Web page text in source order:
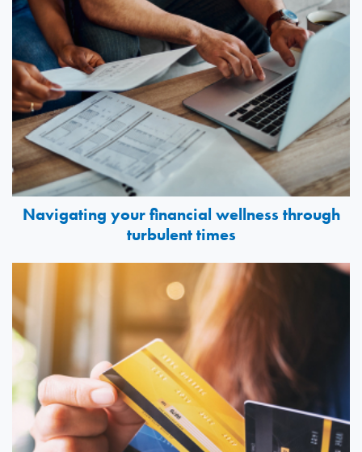
Navigating your financial wellness through
turbulent times